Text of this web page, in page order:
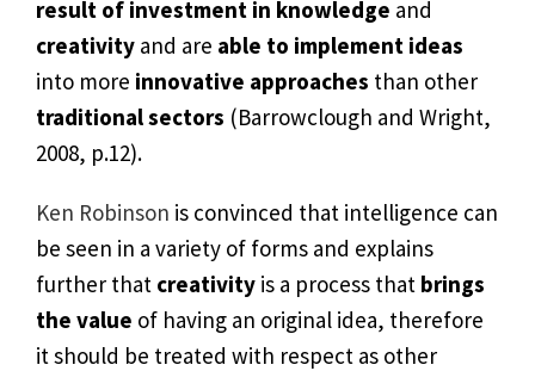
result of investment in knowledge and
creativity and are able to implement ideas
into more innovative approaches than other
traditional sectors (Barrowclough and Wright,
2008, p.12).
Ken Robinson is convinced that intelligence can
be seen in a variety of forms and explains
further that creativity is a process that brings
the value of having an original idea, therefore
it should be treated with respect as other